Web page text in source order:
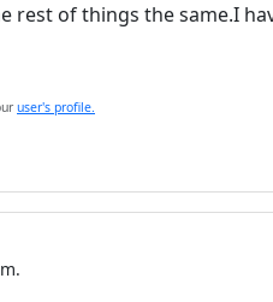
rest of things the same.I
user's profile.